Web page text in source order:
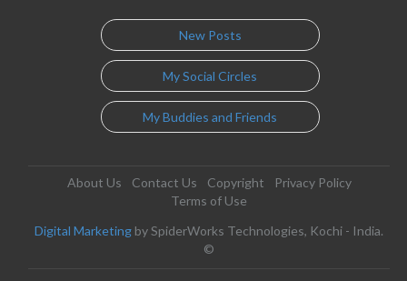
New Posts
My Social Circles
My Buddies and Friends
About Us Contact Us Copyright
Privacy Policy
Terms of Use
Digital Marketing by SpiderWorks Technologies, Kochi - India.
©